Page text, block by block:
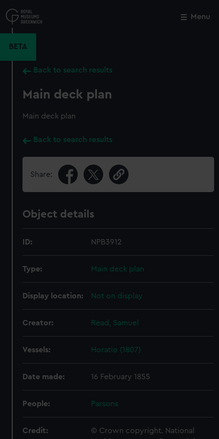
to
main
Menu
BETA
Back to search results
Main deck plan
Main deck plan
Back to search results
Share:
Object details
ID: NPB3912
Type: Main deck plan
Display location: Not on display
Creator: Read, Samuel
Vessels: Horatio (1807)
Date made: 16 February 1855
People: Parsons
Credit:
© Crown copyright. National
Close